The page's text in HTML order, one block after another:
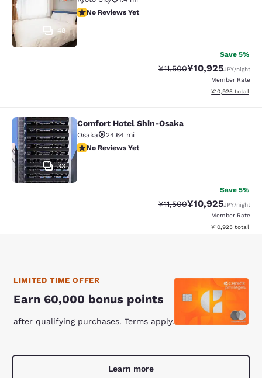
48
No Reviews Yet
No Reviews Yet
Save 5%
Strikethrough Rate:
¥11,500Discounted rate:
¥10,925JPY/night
Member Rate
View estimated
¥10,925 total
Comfort Hotel Shin-Osaka
33
Comfort Hotel Shin-Osaka
Osaka
24.64 mi
No Reviews Yet
No Reviews Yet
Save 5%
Strikethrough Rate:
¥11,500Discounted rate:
¥10,925JPY/night
Member Rate
View estimated
¥10,925 total
LIMITED TIME OFFER
Earn 60,000 bonus points
after qualifying purchases. Terms apply.
Learn more